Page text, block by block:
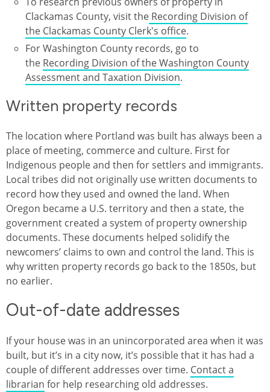
Clackamas County, visit the Recording Division of
the Clackamas County Clerk's office.
For Washington County records, go to
the Recording Division of the Washington County
Assessment and Taxation Division.
Written property records
The location where Portland was built has always been a
place of meeting, commerce and culture. First for
Indigenous people and then for settlers and immigrants.
Local tribes did not originally use written documents to
record how they used and owned the land. When
Oregon became a U.S. territory and then a state, the
government created a system of property ownership
documents. These documents helped solidify the
newcomers’ claims to own and control the land. This is
why written property records go back to the 1850s, but
no earlier.
Out-of-date addresses
If your house was in an unincorporated area when it was
built, but it’s in a city now, it’s possible that it has had a
couple of different addresses over time. Contact a
librarian for help researching old addresses.